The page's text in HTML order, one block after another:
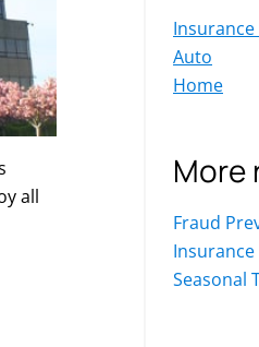
all
Insurance
Auto
Home
More
Fraud
Insurance
Seasonal